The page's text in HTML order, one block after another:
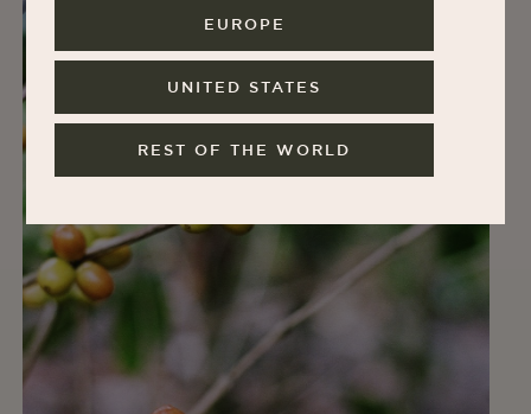
EUROPE
UNITED STATES
REST OF THE WORLD